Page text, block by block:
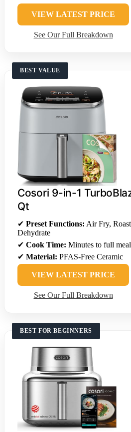
VIEW LATEST PRICE
See Our Full Breakdown
BEST VALUE
Cosori 9-in-1
Qt
✔ Preset Functions: Air Fry,
Dehydrate
✔ Cook Time: Minutes to full meal
✔ Material: PFAS-Free Ceramic
VIEW LATEST PRICE
See Our Full Breakdown
BEST FOR BEGINNERS